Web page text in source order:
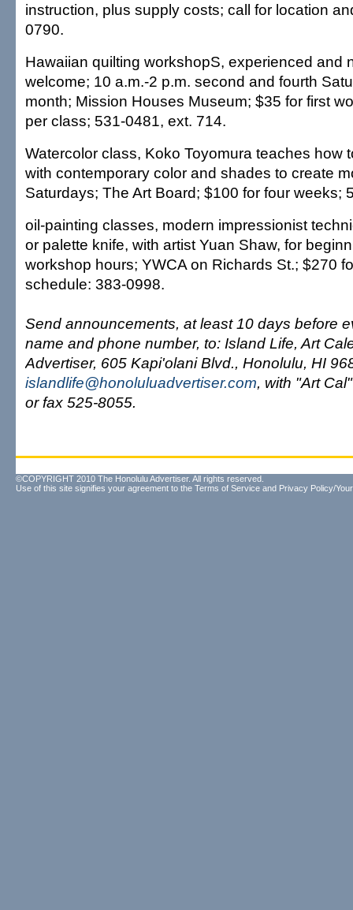
instruction, plus supply costs; call for location
0790.
Hawaiian quilting workshopS, experienced and
welcome; 10 a.m.-2 p.m. second and fourth
month; Mission Houses Museum; $35 for first
per class; 531-0481, ext. 714.
Watercolor class, Koko Toyomura teaches how
with contemporary color and shades to create
Saturdays; The Art Board; $100 for four weeks;
oil-painting classes, modern impressionist
or palette knife, with artist Yuan Shaw, for
workshop hours; YWCA on Richards St.; $270
schedule: 383-0998.
Send announcements, at least 10 days before
name and phone number, to: Island Life, Art
Advertiser, 605 Kapi'olani Blvd., Honolulu, HI
islandlife@honoluluadvertiser.com, with "Art
or fax 525-8055.
©COPYRIGHT 2010 The Honolulu Advertiser. All rights reserved.
Use of this site signifies your agreement to the Terms of Service and Privacy Policy/